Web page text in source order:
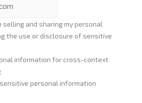
and sharing my personal
the use or disclosure of sensitive
information for cross-context
personal information